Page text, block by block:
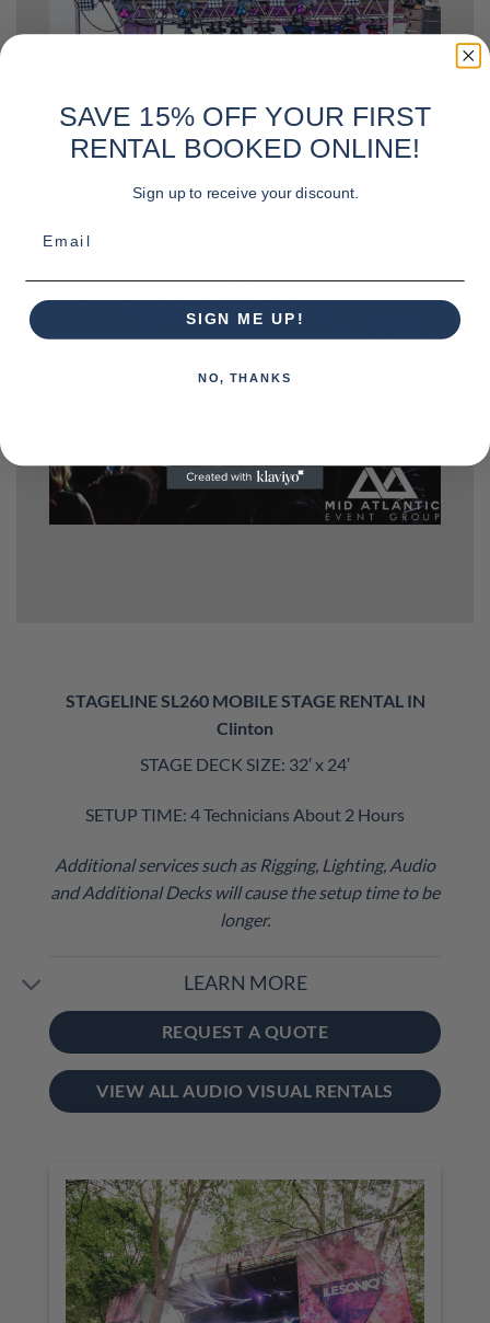
STAGELINE SL260 MOBILE STAGE RENTAL IN
Clinton
STAGE DECK SIZE: 32′ x 24′
SETUP TIME: 4 Technicians About 2 Hours
Additional services such as Rigging, Lighting, Audio
and Additional Decks will cause the setup time to be
longer.
LEARN MORE
REQUEST A QUOTE
VIEW ALL AUDIO VISUAL RENTALS
SAVE 15% OFF YOUR FIRST
RENTAL BOOKED ONLINE!
Sign up to receive your discount.
SIGN ME UP!
NO, THANKS